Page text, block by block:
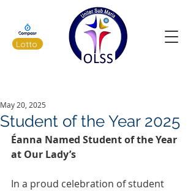
Lotto
Student of the Year 2025
May 20, 2025
Éanna Named Student of the Year
at Our Lady’s
In a proud celebration of student